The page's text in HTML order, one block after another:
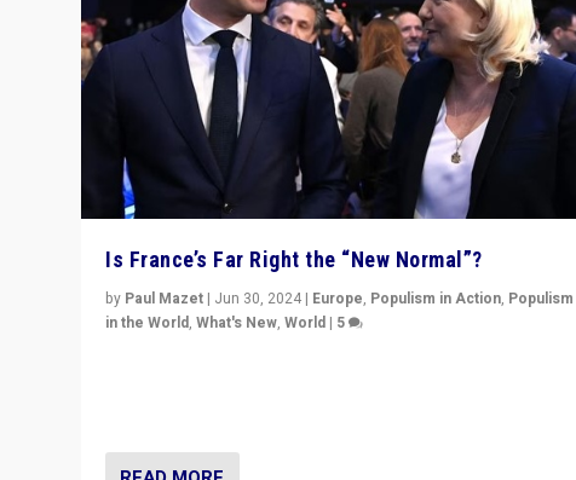
Is France’s Far Right the “New Normal”?
by Paul Mazet | Jun 30, 2024 | Europe, Populism in Action, Populism
in the World,What's New,World | 5